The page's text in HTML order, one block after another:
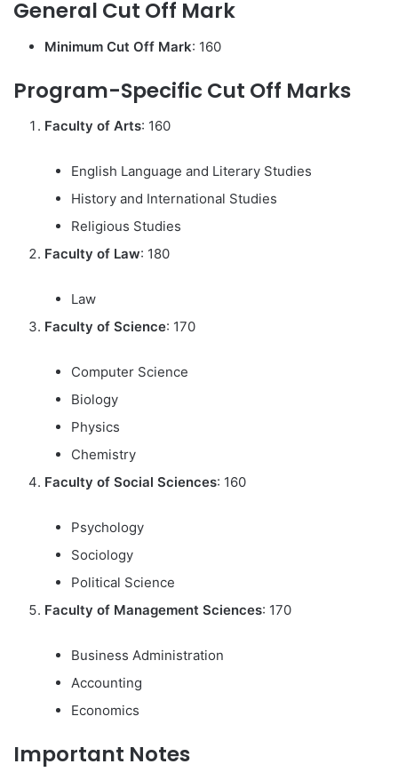
General Cut Off Mark
Minimum Cut Off Mark: 160
Program-Specific Cut Off Marks
Faculty of Arts: 160
English Language and Literary Studies
History and International Studies
Religious Studies
Faculty of Law: 180
Law
Faculty of Science: 170
Computer Science
Biology
Physics
Chemistry
Faculty of Social Sciences: 160
Psychology
Sociology
Political Science
Faculty of Management Sciences: 170
Business Administration
Accounting
Economics
Important Notes